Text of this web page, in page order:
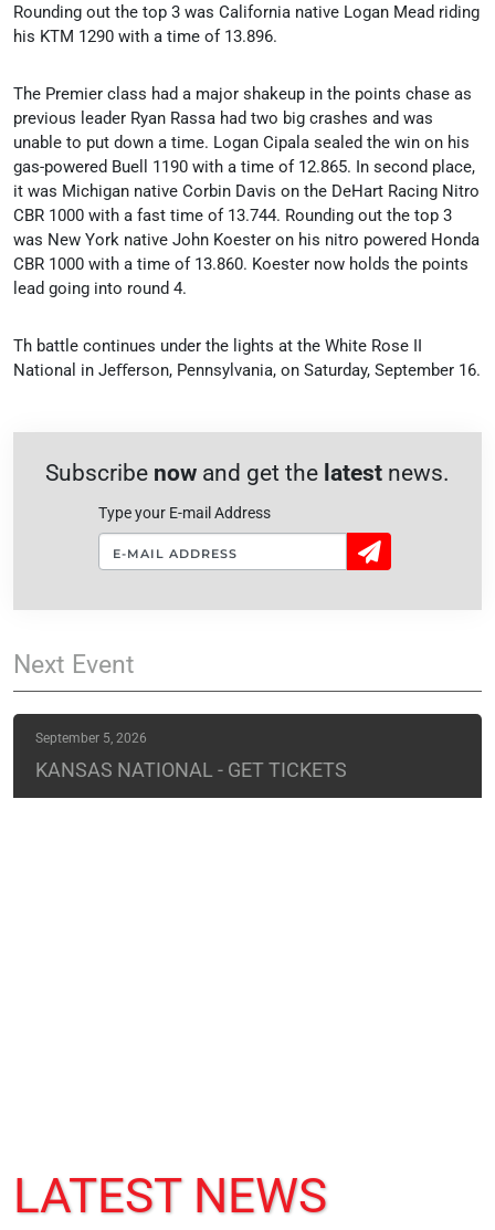
Rounding out the top 3 was California native Logan Mead riding
his KTM 1290 with a time of 13.896.
The Premier class had a major shakeup in the points chase as
previous leader Ryan Rassa had two big crashes and was
unable to put down a time. Logan Cipala sealed the win on his
gas-powered Buell 1190 with a time of 12.865. In second place,
it was Michigan native Corbin Davis on the DeHart Racing Nitro
CBR 1000 with a fast time of 13.744. Rounding out the top 3
was New York native John Koester on his nitro powered Honda
CBR 1000 with a time of 13.860. Koester now holds the points
lead going into round 4.
Th battle continues under the lights at the White Rose II
National in Jeﬀerson, Pennsylvania, on Saturday, September 16.
Subscribe now and get the latest news.
Type your E-mail Address
Sign
Up!
Next Event
September 5, 2026
KANSAS NATIONAL - GET TICKETS
LATEST NEWS